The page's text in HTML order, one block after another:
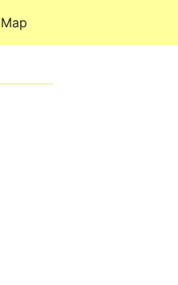
Map